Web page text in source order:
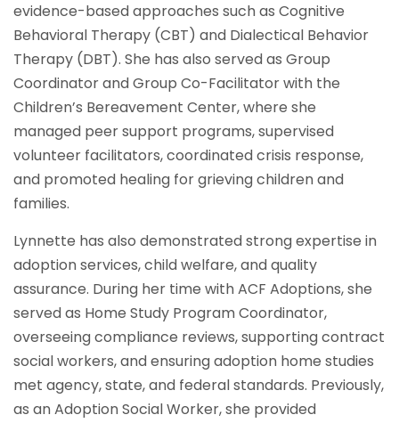
evidence-based approaches such as Cognitive
Behavioral Therapy (CBT) and Dialectical Behavior
Therapy (DBT). She has also served as Group
Coordinator and Group Co-Facilitator with the
Children’s Bereavement Center, where she
managed peer support programs, supervised
volunteer facilitators, coordinated crisis response,
and promoted healing for grieving children and
families.
Lynnette has also demonstrated strong expertise in
adoption services, child welfare, and quality
assurance. During her time with ACF Adoptions, she
served as Home Study Program Coordinator,
overseeing compliance reviews, supporting contract
social workers, and ensuring adoption home studies
met agency, state, and federal standards. Previously,
as an Adoption Social Worker, she provided